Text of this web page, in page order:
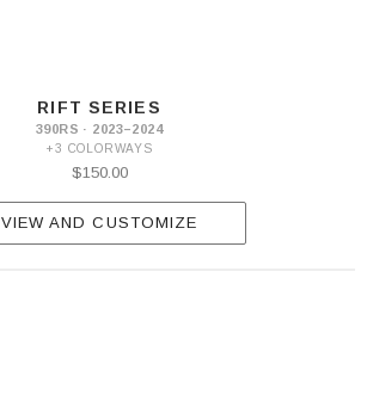
RIFT SERIES
390RS · 2023–2024
+3 COLORWAYS
$150.00
VIEW AND CUSTOMIZE